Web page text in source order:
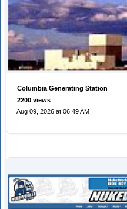
Columbia Generating Station
2200 views
Aug 09, 2026 at 06:49 AM